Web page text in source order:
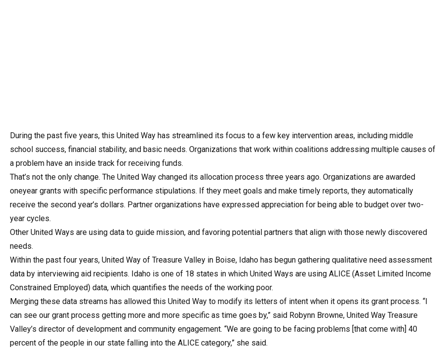
During the past five years, this United Way has streamlined its focus to a few key intervention areas, including middle
school success, financial stability, and basic needs. Organizations that work within coalitions addressing multiple causes of
a problem have an inside track for receiving funds.
That’s not the only change. The United Way changed its allocation process three years ago. Organizations are awarded
oneyear grants with specific performance stipulations. If they meet goals and make timely reports, they automatically
receive the second year’s dollars. Partner organizations have expressed appreciation for being able to budget over two-
year cycles.
Other United Ways are using data to guide mission, and favoring potential partners that align with those newly discovered
needs.
Within the past four years, United Way of Treasure Valley in Boise, Idaho has begun gathering qualitative need assessment
data by interviewing aid recipients. Idaho is one of 18 states in which United Ways are using ALICE (Asset Limited Income
Constrained Employed) data, which quantifies the needs of the working poor.
Merging these data streams has allowed this United Way to modify its letters of intent when it opens its grant process. “I
can see our grant process getting more and more specific as time goes by,” said Robynn Browne, United Way Treasure
Valley’s director of development and community engagement. “We are going to be facing problems [that come with] 40
percent of the people in our state falling into the ALICE category,” she said.